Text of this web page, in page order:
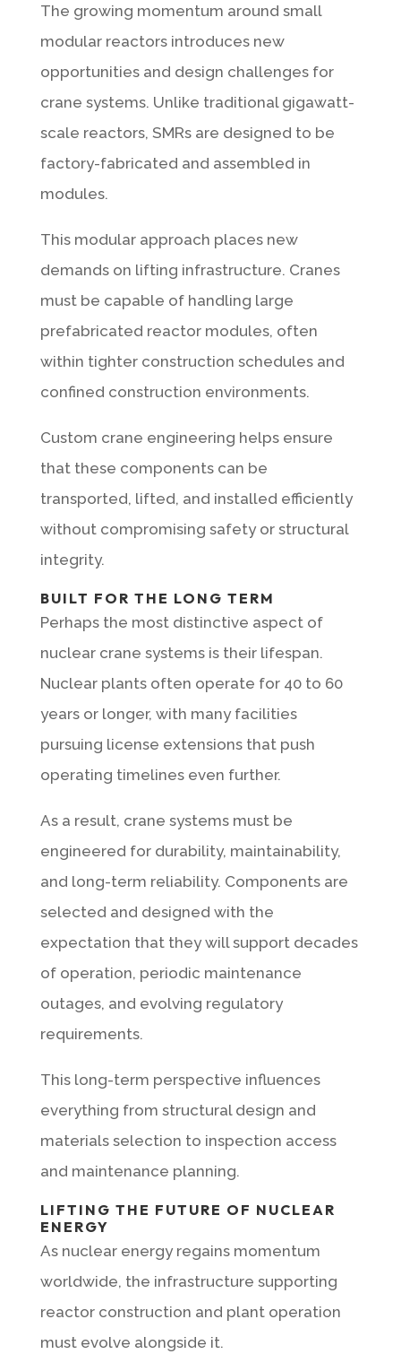
The growing momentum around small
modular reactors introduces new
opportunities and design challenges for
crane systems. Unlike traditional gigawatt-
scale reactors, SMRs are designed to be
factory-fabricated and assembled in
modules.
This modular approach places new
demands on lifting infrastructure. Cranes
must be capable of handling large
prefabricated reactor modules, often
within tighter construction schedules and
confined construction environments.
Custom crane engineering helps ensure
that these components can be
transported, lifted, and installed efficiently
without compromising safety or structural
integrity.
BUILT FOR THE LONG TERM
Perhaps the most distinctive aspect of
nuclear crane systems is their lifespan.
Nuclear plants often operate for 40 to 60
years or longer, with many facilities
pursuing license extensions that push
operating timelines even further.
As a result, crane systems must be
engineered for durability, maintainability,
and long-term reliability. Components are
selected and designed with the
expectation that they will support decades
of operation, periodic maintenance
outages, and evolving regulatory
requirements.
This long-term perspective influences
everything from structural design and
materials selection to inspection access
and maintenance planning.
LIFTING THE FUTURE OF NUCLEAR
ENERGY
As nuclear energy regains momentum
worldwide, the infrastructure supporting
reactor construction and plant operation
must evolve alongside it.